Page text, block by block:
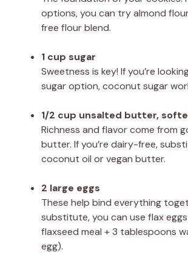
options, you can try almond
free flour blend.
1 cup sugar
Sweetness is key! If you’re
sugar option, coconut sugar
1/2 cup unsalted butter,
Richness and flavor come from
butter. If you’re dairy-free,
coconut oil or vegan butter.
2 large eggs
These help bind everything
substitute, you can use flax
flaxseed meal + 3 tablespoons
egg).